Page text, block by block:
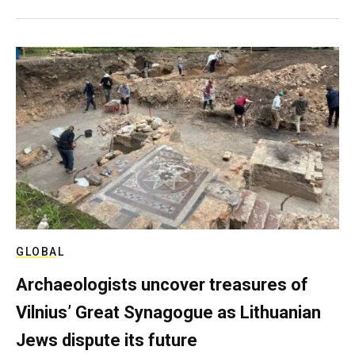
GLOBAL
Archaeologists uncover treasures of
Vilnius’ Great Synagogue as Lithuanian
Jews dispute its future